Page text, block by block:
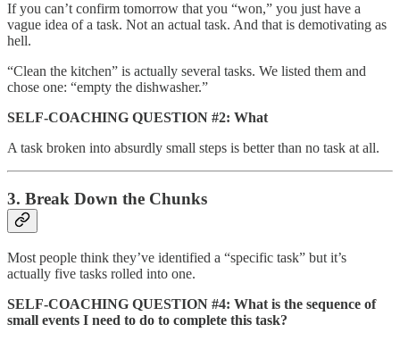
If you can’t confirm tomorrow that you “won,” you just have a
vague idea of a task. Not an actual task. And that is demotivating as
hell.
“Clean the kitchen” is actually several tasks. We listed them and
chose one: “empty the dishwasher.”
SELF-COACHING QUESTION #2: What
A task broken into absurdly small steps is better than no task at all.
3. Break Down the Chunks
Most people think they’ve identified a “specific task” but it’s
actually five tasks rolled into one.
SELF-COACHING QUESTION #4: What is the sequence of
small events I need to do to complete this task?